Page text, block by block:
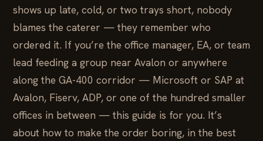
shows up late, cold, or two trays short, nobody
blames the caterer — they remember who
ordered it. If you’re the office manager, EA, or team
lead feeding a group near Avalon or anywhere
along the GA-400 corridor — Microsoft or SAP at
Avalon, Fiserv, ADP, or one of the hundred smaller
offices in between — this guide is for you. It’s
about how to make the order boring, in the best